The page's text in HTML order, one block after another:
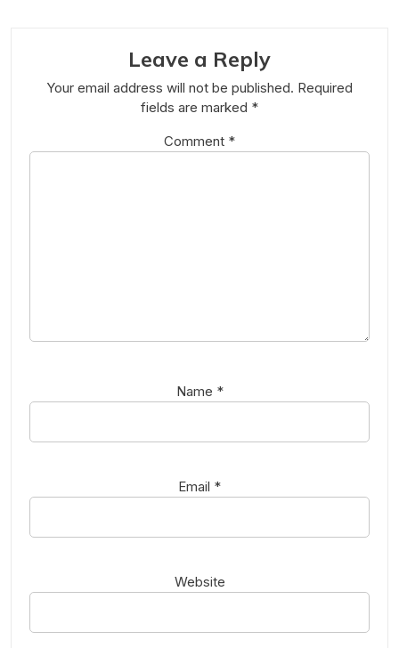
Leave a Reply
Your email address will not be published. Required
fields are marked *
Comment *
Name *
Email *
Website